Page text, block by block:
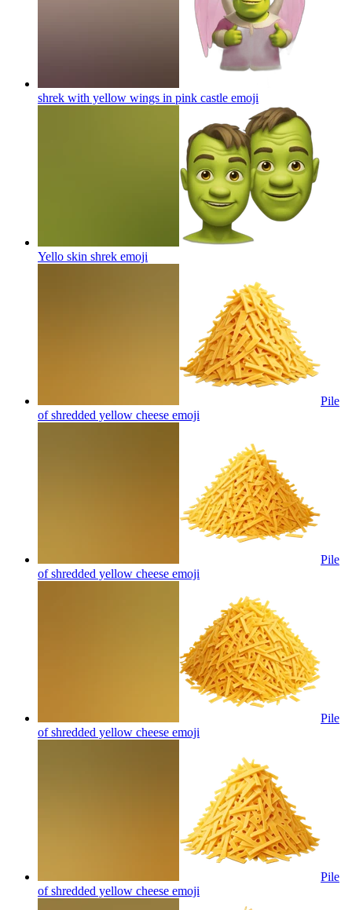
shrek with yellow wings in pink castle emoji
Yello skin shrek emoji
Pile
of shredded yellow cheese emoji
Pile
of shredded yellow cheese emoji
Pile
of shredded yellow cheese emoji
Pile
of shredded yellow cheese emoji